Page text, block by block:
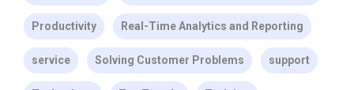
Productivity Real-Time Analytics and Reporting
service Solving Customer Problems support